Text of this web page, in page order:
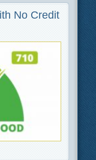
No Credit